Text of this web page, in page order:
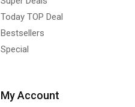
Today TOP Deal
Bestsellers
Special
My Account